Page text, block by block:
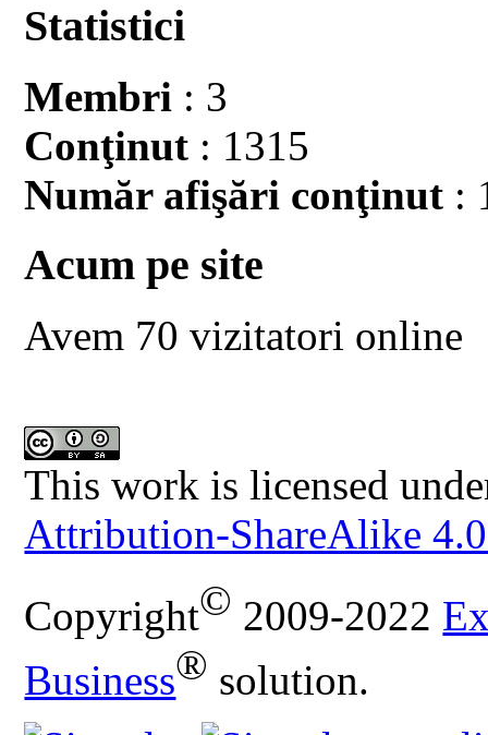
Statistici
Membri : 3
Conţinut : 1315
Număr afişări conţinut :
Acum pe site
Avem 70 vizitatori online
This work is licensed
Attribution-ShareAlike
Copyright© 2009-2022
Business® solution.